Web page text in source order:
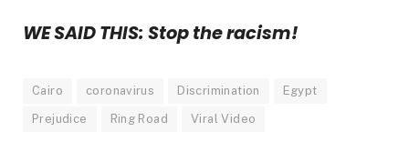
WE SAID THIS: Stop the racism!
Cairo coronavirus Discrimination Egypt
Prejudice Ring Road Viral Video